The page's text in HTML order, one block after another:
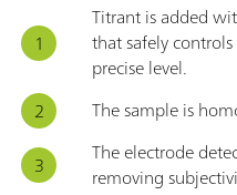
Titrant is added
that safely
precise level.
The sample is
The electrode
removing